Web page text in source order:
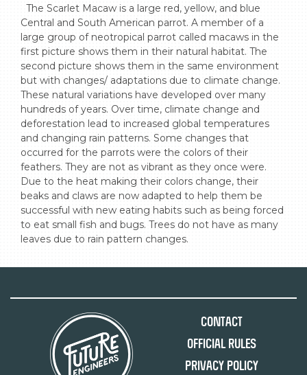
Central and South American parrot. A member of a
large group of neotropical parrot called macaws in the
first picture shows them in their natural habitat. The
second picture shows them in the same environment
but with changes/ adaptations due to climate change.
These natural variations have developed over many
hundreds of years. Over time, climate change and
deforestation lead to increased global temperatures
and changing rain patterns. Some changes that
occurred for the parrots were the colors of their
feathers. They are not as vibrant as they once were.
Due to the heat making their colors change, their
beaks and claws are now adapted to help them be
successful with new eating habits such as being forced
to eat small fish and bugs. Trees do not have as many
leaves due to rain pattern changes.
Contact
Official Rules
Privacy Policy